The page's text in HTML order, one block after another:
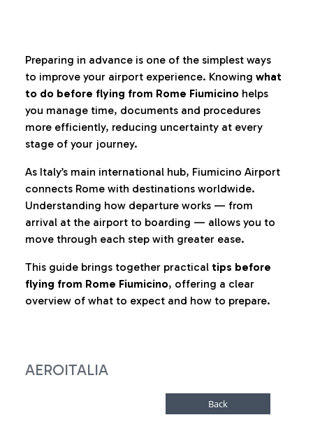
Preparing in advance is one of the simplest ways
to improve your airport experience. Knowing what
to do before flying from Rome Fiumicino helps
you manage time, documents and procedures
more efficiently, reducing uncertainty at every
stage of your journey.
As Italy’s main international hub, Fiumicino Airport
connects Rome with destinations worldwide.
Understanding how departure works — from
arrival at the airport to boarding — allows you to
move through each step with greater ease.
This guide brings together practical tips before
flying from Rome Fiumicino, offering a clear
overview of what to expect and how to prepare.
AEROITALIA